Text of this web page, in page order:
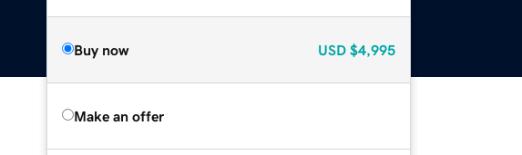
Buy now USD $4,995
Make an offer